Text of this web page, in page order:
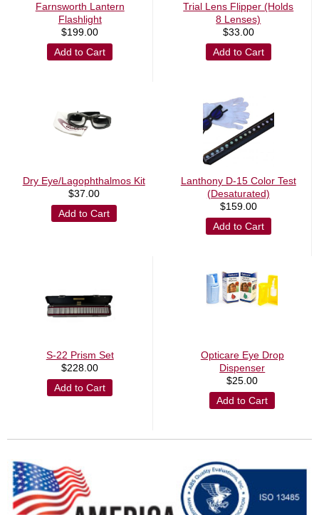
Farnsworth Lantern
Flashlight
$199.00
Add to Cart
Trial Lens Flipper (Holds
8 Lenses)
$33.00
Add to Cart
Dry Eye/Lagophthalmos Kit
$37.00
Add to Cart
Lanthony D-15 Color Test
(Desaturated)
$159.00
Add to Cart
S-22 Prism Set
$228.00
Add to Cart
Opticare Eye Drop
Dispenser
$25.00
Add to Cart